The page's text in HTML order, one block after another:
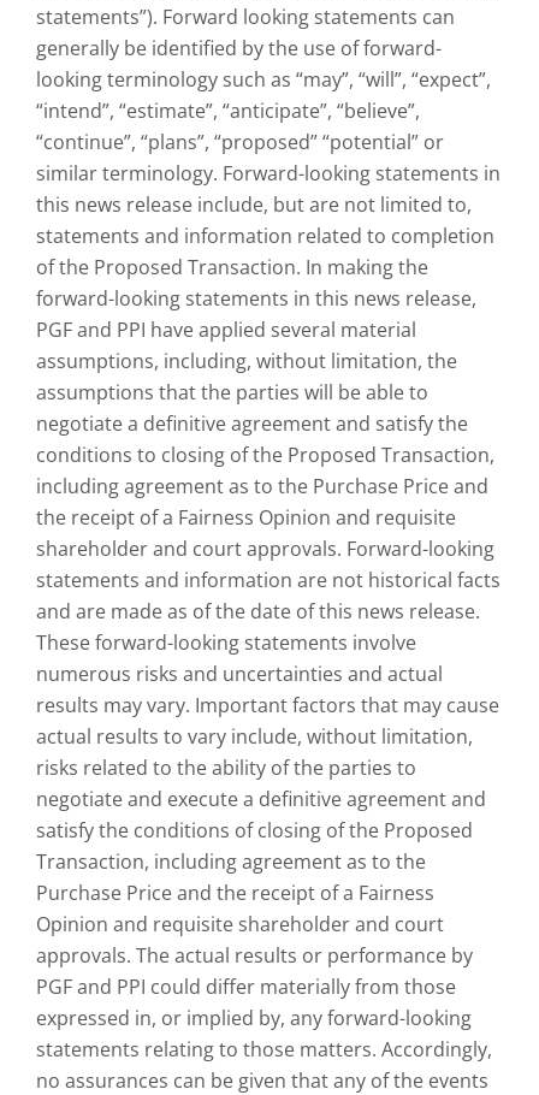
statements”). Forward looking statements can
generally be identified by the use of forward-
looking terminology such as “may”, “will”, “expect”,
“intend”, “estimate”, “anticipate”, “believe”,
“continue”, “plans”, “proposed” “potential” or
similar terminology. Forward-looking statements in
this news release include, but are not limited to,
statements and information related to completion
of the Proposed Transaction. In making the
forward-looking statements in this news release,
PGF and PPI have applied several material
assumptions, including, without limitation, the
assumptions that the parties will be able to
negotiate a definitive agreement and satisfy the
conditions to closing of the Proposed Transaction,
including agreement as to the Purchase Price and
the receipt of a Fairness Opinion and requisite
shareholder and court approvals. Forward-looking
statements and information are not historical facts
and are made as of the date of this news release.
These forward-looking statements involve
numerous risks and uncertainties and actual
results may vary. Important factors that may cause
actual results to vary include, without limitation,
risks related to the ability of the parties to
negotiate and execute a definitive agreement and
satisfy the conditions of closing of the Proposed
Transaction, including agreement as to the
Purchase Price and the receipt of a Fairness
Opinion and requisite shareholder and court
approvals. The actual results or performance by
PGF and PPI could differ materially from those
expressed in, or implied by, any forward-looking
statements relating to those matters. Accordingly,
no assurances can be given that any of the events